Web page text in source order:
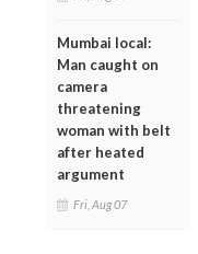
Mumbai local:
Man caught on
camera
threatening
woman with belt
after heated
argument
Fri, Aug 07